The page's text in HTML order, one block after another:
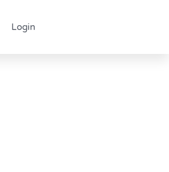
Login